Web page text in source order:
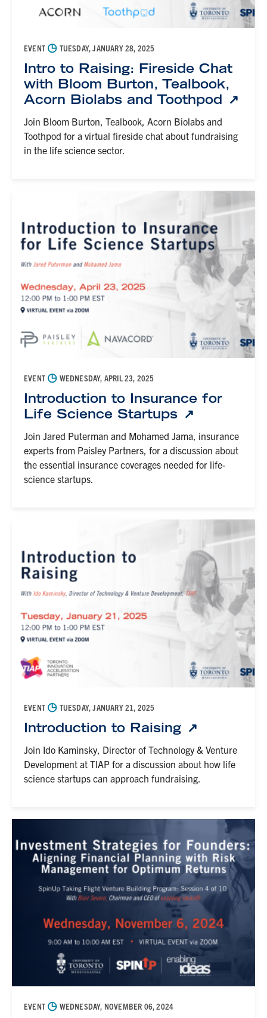
EVENT ◷ TUESDAY, JANUARY 28, 2025
Intro to Raising: Fireside Chat
with Bloom Burton, Tealbook,
Acorn Biolabs and Toothpod
Join Bloom Burton, Tealbook, Acorn Biolabs and
Toothpod for a virtual fireside chat about fundraising
in the life science sector.
EVENT ◷ WEDNESDAY, APRIL 23, 2025
Introduction to Insurance for
Life Science Startups
Join Jared Puterman and Mohamed Jama, insurance
experts from Paisley Partners, for a discussion about
the essential insurance coverages needed for life-
science startups.
EVENT ◷ TUESDAY, JANUARY 21, 2025
Introduction to Raising
Join Ido Kaminsky, Director of Technology & Venture
Development at TIAP for a discussion about how life
science startups can approach fundraising.
EVENT ◷ WEDNESDAY, NOVEMBER 06, 2024